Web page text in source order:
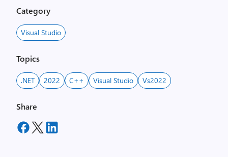
Category
Visual Studio
Topics
.NET 2022 C++ Visual Studio Vs2022
Share